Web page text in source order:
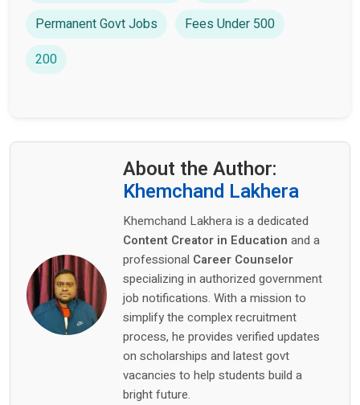
Permanent Govt Jobs
Fees Under 500
200
About the Author:
Khemchand Lakhera
Khemchand Lakhera is a dedicated
Content Creator in Education and a
professional Career Counselor
specializing in authorized government
job notifications. With a mission to
simplify the complex recruitment
process, he provides verified updates
on scholarships and latest govt
vacancies to help students build a
bright future.